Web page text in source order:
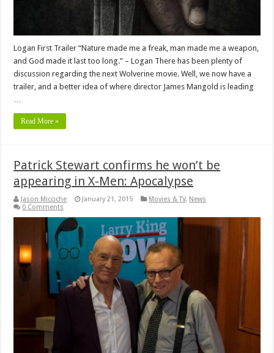
Logan First Trailer “Nature made me a freak, man made me a weapon,
and God made it last too long.” – Logan There has been plenty of
discussion regarding the next Wolverine movie. Well, we now have a
trailer, and a better idea of where director James Mangold is leading
…
Read More »
Patrick Stewart confirms he won’t be
appearing in X-Men: Apocalypse
Jason Micciche January 21, 2015 Movies & TV, News
0 Comments